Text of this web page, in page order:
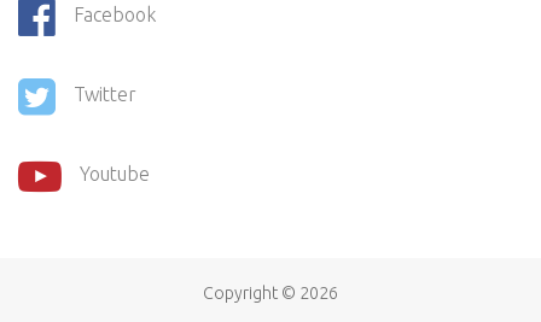
Facebook
Twitter
Youtube
Copyright © 2026